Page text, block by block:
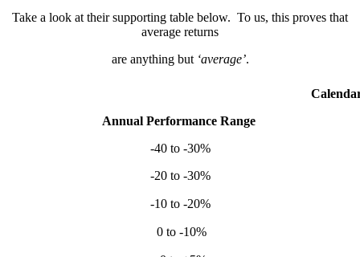
Take a look at their supporting table below. To us, this proves that
average returns
are anything but ‘average’.
Calendar
Annual Performance Range
-40 to -30%
-20 to -30%
-10 to -20%
0 to -10%